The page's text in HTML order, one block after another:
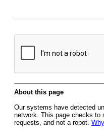
About this page
Our systems have detected
network. This page checks to
requests, and not a robot.